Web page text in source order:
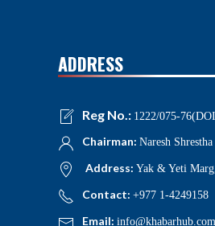
ADDRESS
Reg No.: 1222/075-
Chairman: Naresh Shrestha
Address: Yak & Yeti
Contact: +977 1-4249158
Email: info@khabarhub.com